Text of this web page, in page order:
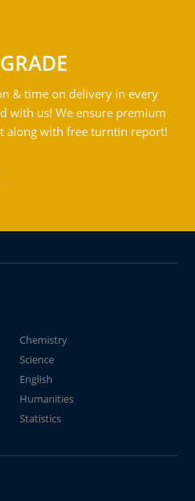
& time on delivery in every
with us! We ensure premium
along with free turntin report!
Chemistry
Science
English
Humanities
Statistics